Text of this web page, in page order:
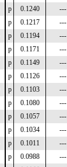
p 0.1240 ---
p 0.1217 ---
p 0.1194 ---
p 0.1171 ---
p 0.1149 ---
p 0.1126 ---
p 0.1103 ---
p 0.1080 ---
p 0.1057 ---
p 0.1034 ---
p 0.1011 ---
p 0.0988 ---